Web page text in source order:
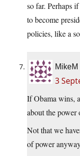
so far. Perhaps
to become
policies, like a
MikeM
3
If Obama wins,
about the power
Not that we
of power